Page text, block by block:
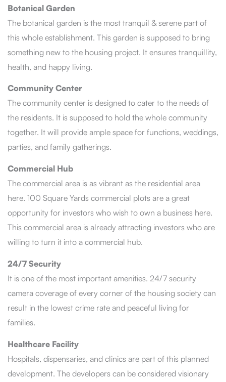
Botanical Garden
The botanical garden is the most tranquil & serene part of
this whole establishment. This garden is supposed to bring
something new to the housing project. It ensures tranquillity,
health, and happy living.
Community Center
The community center is designed to cater to the needs of
the residents. It is supposed to hold the whole community
together. It will provide ample space for functions, weddings,
parties, and family gatherings.
Commercial Hub
The commercial area is as vibrant as the residential area
here. 100 Square Yards commercial plots are a great
opportunity for investors who wish to own a business here.
This commercial area is already attracting investors who are
willing to turn it into a commercial hub.
24/7 Security
It is one of the most important amenities. 24/7 security
camera coverage of every corner of the housing society can
result in the lowest crime rate and peaceful living for
families.
Healthcare Facility
Hospitals, dispensaries, and clinics are part of this planned
development. The developers can be considered visionary